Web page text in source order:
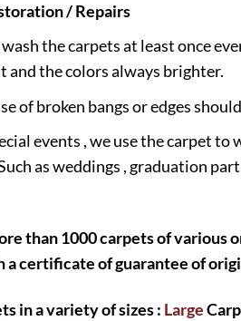
/ Repairs
the carpets at least once
and the colors always brighter.
of broken bangs or edges
events , we use the carpet
as weddings , graduation
than 1000 carpets of various
a certificate of guarantee of
in a variety of sizes : Large